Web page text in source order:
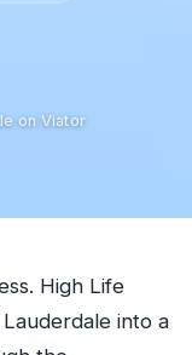
on Viator
High Life
into a